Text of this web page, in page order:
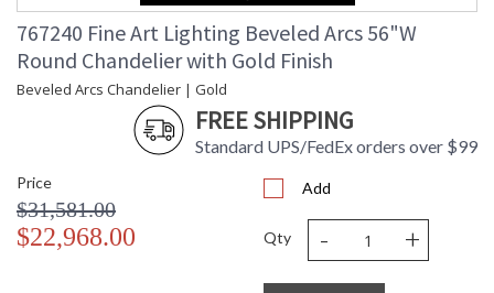
767240 Fine Art Lighting Beveled Arcs 56"W
Round Chandelier with Gold Finish
Beveled Arcs Chandelier | Gold
FREE SHIPPING
Standard UPS/FedEx orders over $99
Price
$31,581.00
$22,968.00
Add
Qty - +